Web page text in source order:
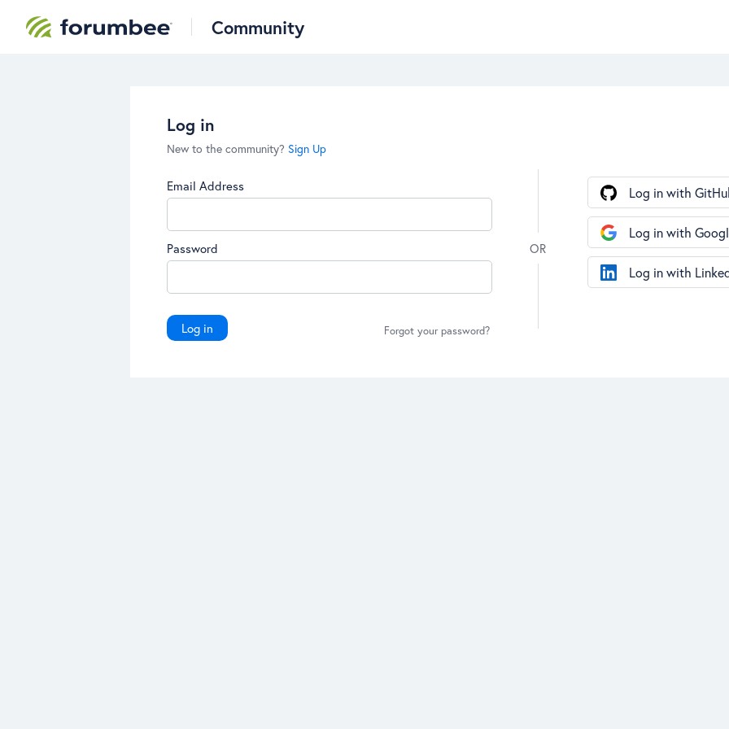
Community
Log in
New to the community? Sign Up
Email Address
Password
Log in Forgot your password?
Log in with
Log in with
Log in with